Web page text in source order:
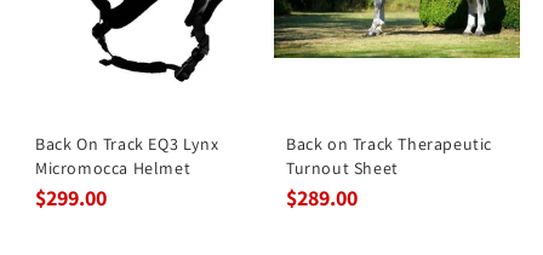
Back On Track EQ3 Lynx
Micromocca Helmet
$299.00
Back on Track Therapeutic
Turnout Sheet
$289.00